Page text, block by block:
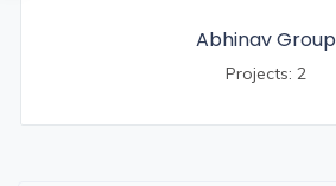
Abhinav Group
Projects: 2